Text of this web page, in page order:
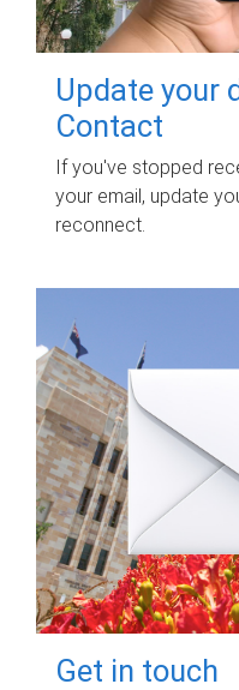
Update your
Contact
If you've stopped
your email, update
reconnect.
Get in touch